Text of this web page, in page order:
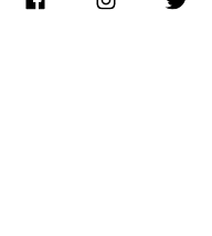
LESSONS *